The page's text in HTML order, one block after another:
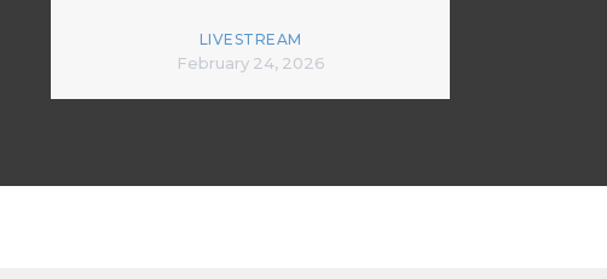
LIVESTREAM
February 24, 2026